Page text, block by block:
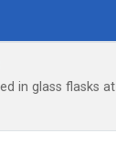
in glass flasks at